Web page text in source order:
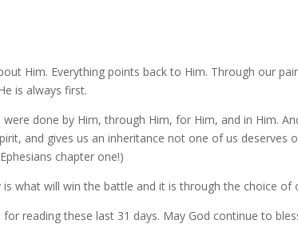
Him. Everything points back to Him. Through our
is always first.
were done by Him, through Him, for Him, and in Him.
and gives us an inheritance not one of us
chapter one!)
is what will win the battle and it is through the choice
for reading these last 31 days. May God continue to